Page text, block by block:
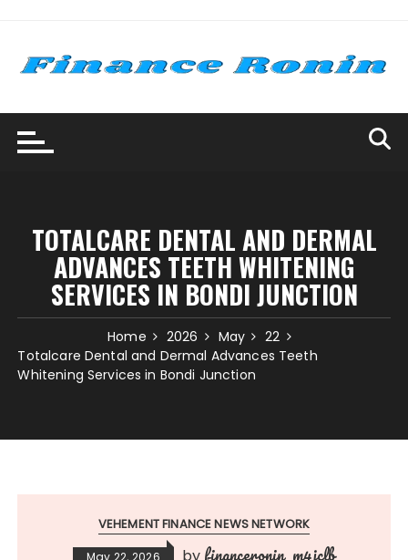
content
TOTALCARE DENTAL AND DERMAL
ADVANCES TEETH WHITENING
SERVICES IN BONDI JUNCTION
Home 2026 May
22
Totalcare Dental and Dermal Advances Teeth
Whitening Services in Bondi Junction
VEHEMENT FINANCE NEWS NETWORK
May 22, 2026 by financeronin_m4jclb